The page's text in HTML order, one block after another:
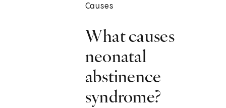
Causes
What causes
neonatal
abstinence
syndrome?